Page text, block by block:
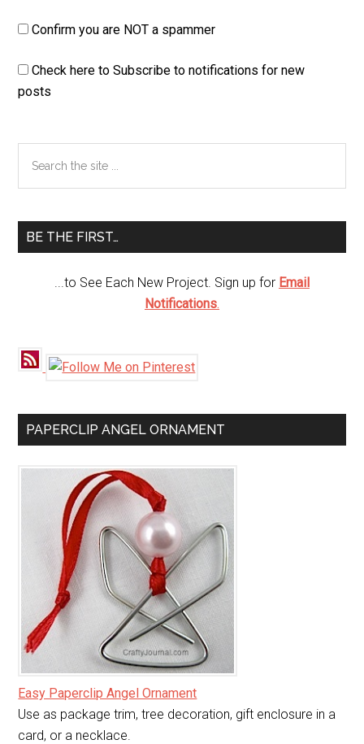
Confirm you are NOT a spammer
Check here to Subscribe to notifications for new
posts
Primary
Sidebar
the
BE THE FIRST…
...to See Each New Project. Sign up for Email
Notifications.
PAPERCLIP ANGEL ORNAMENT
Easy Paperclip Angel Ornament
Use as package trim, tree decoration, gift enclosure in a
card, or a necklace.